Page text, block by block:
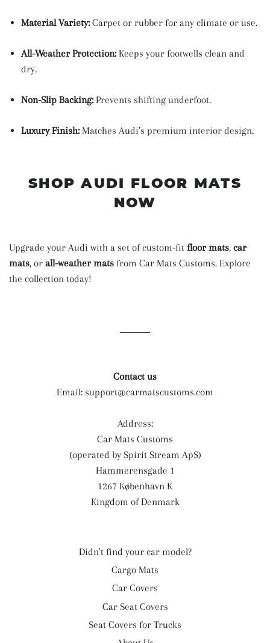
Material Variety:Carpet or rubber for any climate or use.
All-Weather Protection:Keeps your footwells clean and
dry.
Non-Slip Backing:Prevents shifting underfoot.
Luxury Finish:Matches Audi’s premium interior design.
SHOP AUDI FLOOR MATS
NOW
Upgrade your Audi with a set of custom-fit floor mats, car
mats, or all-weather mats from Car Mats Customs. Explore
the collection today!
Contact us
Email: support@carmatscustoms.com
Address:
Car Mats Customs
(operated by Spirit Stream ApS)
Hammerensgade 1
1267 København K
Kingdom of Denmark
Didn't find your car model?
Cargo Mats
Car Covers
Car Seat Covers
Seat Covers for Trucks